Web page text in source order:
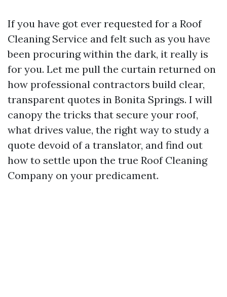
If you have got ever requested for a Roof
Cleaning Service and felt such as you have
been procuring within the dark, it really is
for you. Let me pull the curtain returned on
how professional contractors build clear,
transparent quotes in Bonita Springs. I will
canopy the tricks that secure your roof,
what drives value, the right way to study a
quote devoid of a translator, and find out
how to settle upon the true Roof Cleaning
Company on your predicament.